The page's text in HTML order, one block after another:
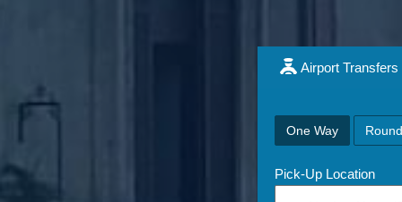
Airport Transfers
One Way
Pick-Up Location